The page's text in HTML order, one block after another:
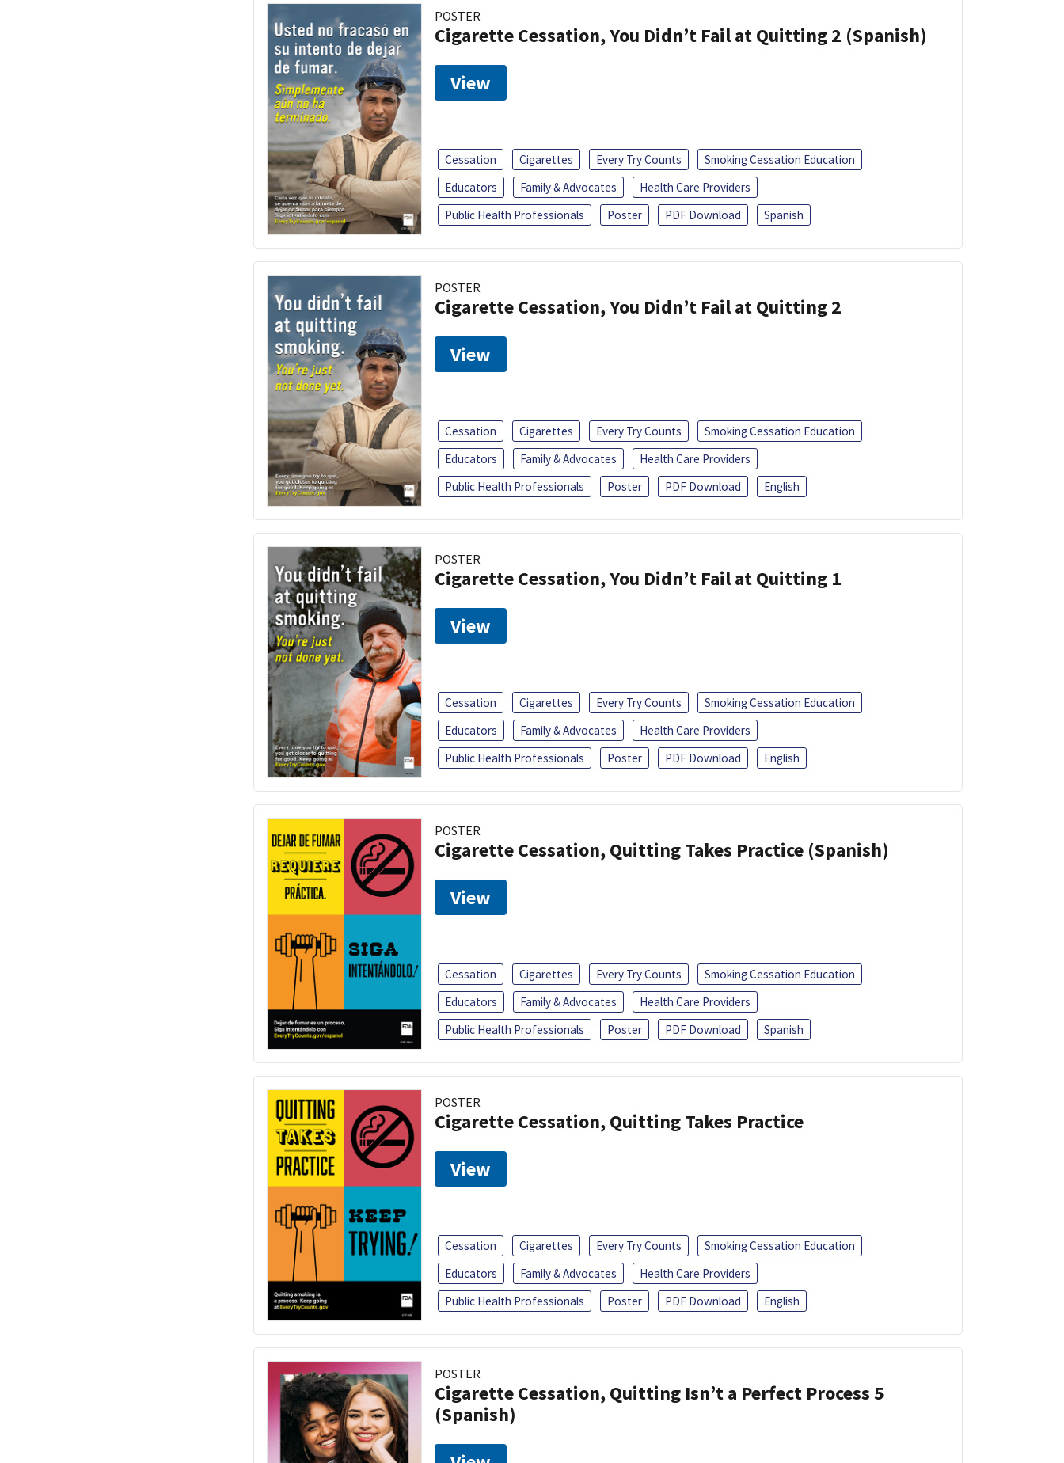
POSTER
Cigarette Cessation, You Didn’t Fail at Quitting 2 (Spanish)
View
Cessation Cigarettes Every Try Counts
Smoking Cessation Education
Educators
Family & Advocates
Health Care Providers
Public Health Professionals
Poster PDF Download Spanish
POSTER
Cigarette Cessation, You Didn’t Fail at Quitting 2
View
Cessation Cigarettes Every Try Counts
Smoking Cessation Education
Educators
Family & Advocates
Health Care Providers
Public Health Professionals
Poster PDF Download English
POSTER
Cigarette Cessation, You Didn’t Fail at Quitting 1
View
Cessation Cigarettes Every Try Counts
Smoking Cessation Education
Educators
Family & Advocates
Health Care Providers
Public Health Professionals
Poster PDF Download English
POSTER
Cigarette Cessation, Quitting Takes Practice (Spanish)
View
Cessation Cigarettes Every Try Counts
Smoking Cessation Education
Educators
Family & Advocates
Health Care Providers
Public Health Professionals
Poster PDF Download Spanish
POSTER
Cigarette Cessation, Quitting Takes Practice
View
Cessation Cigarettes Every Try Counts
Smoking Cessation Education
Educators
Family & Advocates
Health Care Providers
Public Health Professionals
Poster PDF Download English
POSTER
Cigarette Cessation, Quitting Isn’t a Perfect Process 5
(Spanish)